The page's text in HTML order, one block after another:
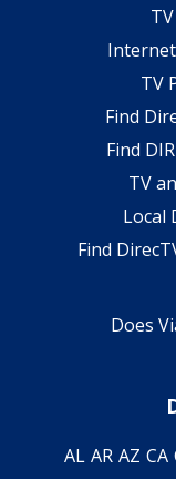
TV
Find
Find
TV
Local
Find
Does
AL AR AZ CA